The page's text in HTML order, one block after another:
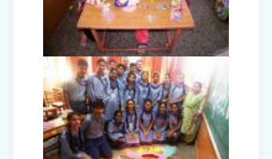
Kindness is never wasted-Cultural
Presentation by Class Prep-C
Teacher's Day Celebration (2025)